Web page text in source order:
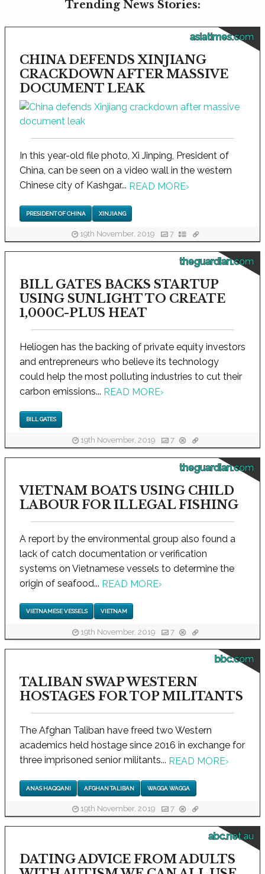
Trending News Stories:
asiatimes.com
CHINA DEFENDS XINJIANG
CRACKDOWN AFTER MASSIVE
DOCUMENT LEAK
In this year-old file photo, Xi Jinping, President of
China, can be seen on a video wall in the western
Chinese city of Kashgar... READ MORE›
PRESIDENT OF CHINA XINJIANG
19th November, 2019 7
theguardian.com
BILL GATES BACKS STARTUP
USING SUNLIGHT TO CREATE
1,000C-PLUS HEAT
Heliogen has the backing of private equity investors
and entrepreneurs who believe its technology
could help the most polluting industries to cut their
carbon emissions... READ MORE›
BILL GATES
19th November, 2019 7
theguardian.com
VIETNAM BOATS USING CHILD
LABOUR FOR ILLEGAL FISHING
A report by the environmental group also found a
lack of catch documentation or verification
systems on Vietnamese vessels to determine the
origin of seafood... READ MORE›
VIETNAMESE VESSELS VIETNAM
19th November, 2019 7
bbc.com
TALIBAN SWAP WESTERN
HOSTAGES FOR TOP MILITANTS
The Afghan Taliban have freed two Western
academics held hostage since 2016 in exchange for
three imprisoned senior militants... READ MORE›
ANAS HAQQANI AFGHAN TALIBAN WAGGA WAGGA
19th November, 2019 7
abc.net.au
DATING ADVICE FROM ADULTS